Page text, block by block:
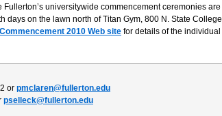
universitywide commencement ceremonies are
days on the lawn north of Titan Gym, 800 N. State College
Commencement 2010 Web site for details of the individual
or pmclaren@fullerton.edu
pselleck@fullerton.edu